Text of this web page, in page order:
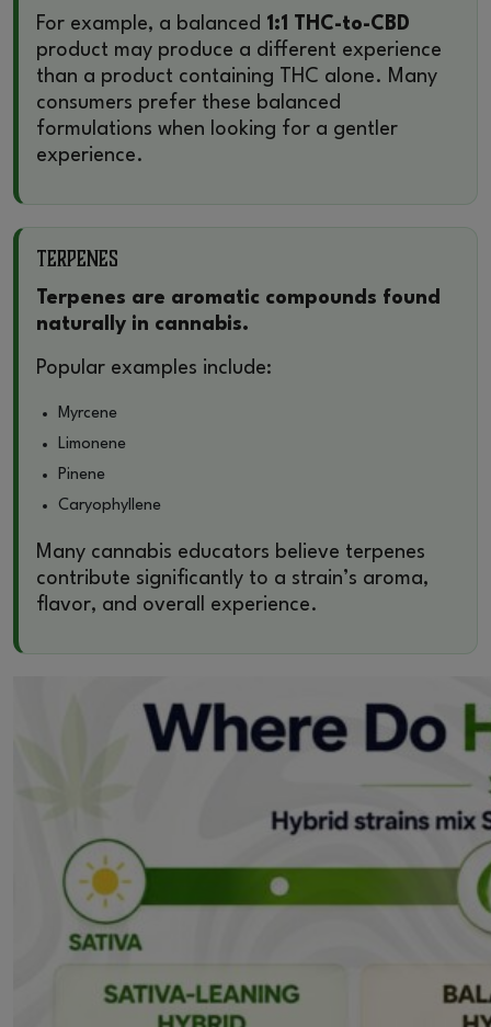
For example, a balanced 1:1 THC-to-CBD
product may produce a different experience
than a product containing THC alone. Many
consumers prefer these balanced
formulations when looking for a gentler
experience.
Terpenes
Terpenes are aromatic compounds found
naturally in cannabis.
Popular examples include:
Myrcene
Limonene
Pinene
Caryophyllene
Many cannabis educators believe terpenes
contribute significantly to a strain’s aroma,
flavor, and overall experience.